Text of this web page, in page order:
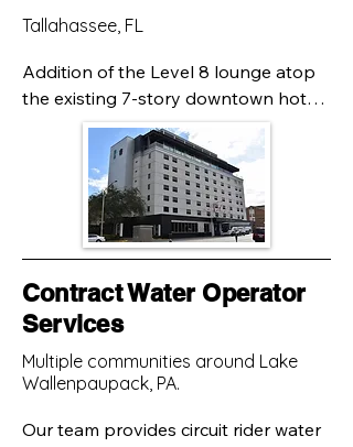
Tallahassee, FL
Addition of the Level 8 lounge atop
the existing 7-story downtown hotel
would result in significantly increased
loads. Claymore staff performed a
supplemental subsurface
exploration, comparing previously
determined soil and foundation
conditions. Using state-of-the art
techniques, Our engineers
determined a more than adequate
safety factor for foundation support
with the improvements.
Contract Water Operator
Services
Multiple communities around Lake
Wallenpaupack, PA.
Our team provides circuit rider water